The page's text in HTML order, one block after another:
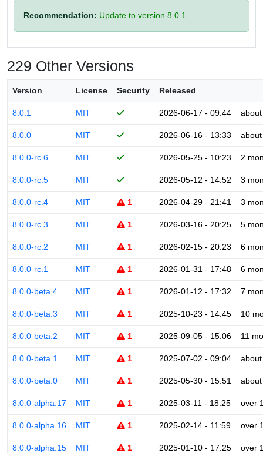
Recommendation: Update to version 8.0.1.
229 Other Versions
Version License Security Released
8.0.1 MIT 2026-06-17 - 09:44
8.0.0 MIT 2026-06-16 - 13:33
8.0.0-rc.6 MIT 2026-05-25 - 10:23 2
8.0.0-rc.5 MIT 2026-05-12 - 14:52 3
8.0.0-rc.4 MIT 1 2026-04-29 - 21:41 3
8.0.0-rc.3 MIT 1 2026-03-16 - 20:25 5
8.0.0-rc.2 MIT 1 2026-02-15 - 20:23 6
8.0.0-rc.1 MIT 1 2026-01-31 - 17:48 6
8.0.0-beta.4 MIT 1 2026-01-12 - 17:32 7
8.0.0-beta.3 MIT 1 2025-10-23 - 14:45 10
8.0.0-beta.2 MIT 1 2025-09-05 - 15:06 11
8.0.0-beta.1 MIT 1 2025-07-02 - 09:04
8.0.0-beta.0 MIT 1 2025-05-30 - 15:51
8.0.0-alpha.17 MIT 1 2025-03-11 - 18:25 over
8.0.0-alpha.16 MIT 1 2025-02-14 - 11:59 over
8.0.0-alpha.15 MIT 1 2025-01-10 - 17:25 over